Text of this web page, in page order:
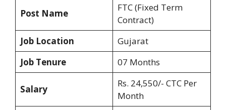
Post Name
FTC (Fixed Term
Contract)
Job Location
Gujarat
Job Tenure
07 Months
Salary
Rs. 24,550/- CTC Per
Month